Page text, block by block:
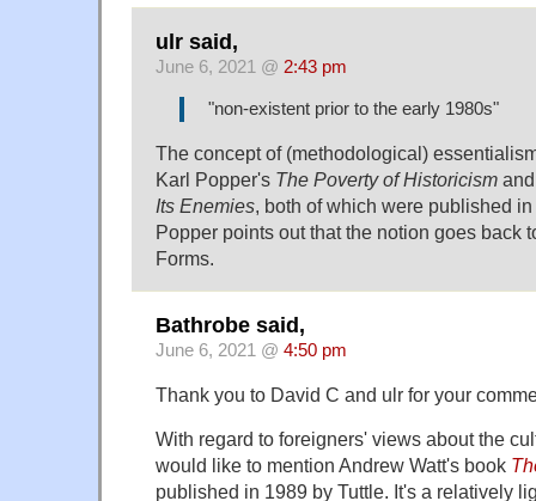
ulr said,
June 6, 2021 @ 2:43 pm
"non-existent prior to the early 1980s"
The concept of (methodological)
Karl Popper's The Poverty of Historicism
Its Enemies, both of which were published
Popper points out that the notion goes back
Forms.
Bathrobe said,
June 6, 2021 @ 4:50 pm
Thank you to David C and ulr for your
With regard to foreigners' views about the
would like to mention Andrew Watt's book
published in 1989 by Tuttle. It's a relatively